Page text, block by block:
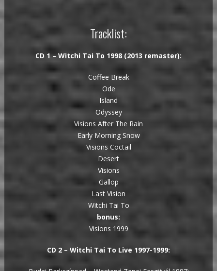
Tracklist:
CD 1 – Witchi Tai To 1998 (2013 remaster):
Coffee Break
Ode
Island
Odyssey
Visions After The Rain
Early Morning Snow
Visions Coctail
Desert
Visions
Gallop
Last Vision
Witchi Tai To
bonus:
Visions 1999
CD 2 – Witchi Tai To Live 1997-1999: